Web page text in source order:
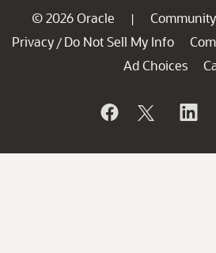
© 2026 Oracle |
Privacy / Do Not Sell My Info
Ad Choices